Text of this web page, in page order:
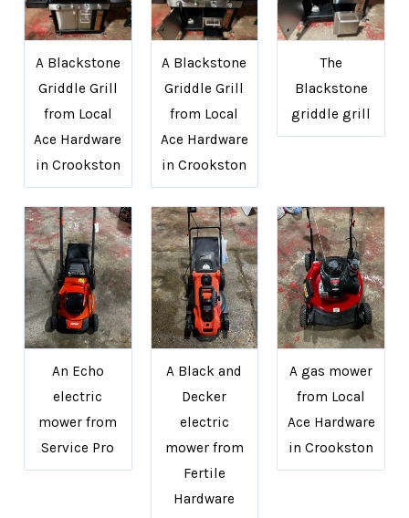
A Blackstone
Griddle Grill
from Local
Ace Hardware
in Crookston
A Blackstone
Griddle Grill
from Local
Ace Hardware
in Crookston
The
Blackstone
griddle grill
An Echo
electric
mower from
Service Pro
A Black and
Decker
electric
mower from
Fertile
Hardware
A gas mower
from Local
Ace Hardware
in Crookston